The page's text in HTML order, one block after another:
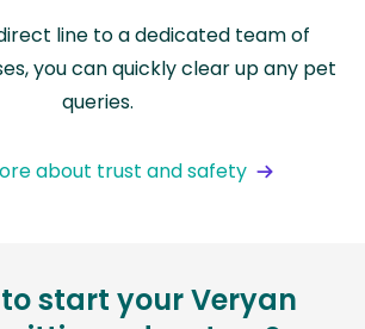
line to a dedicated team of
you can quickly clear up any pet
queries.
about trust and safety
start your Veryan